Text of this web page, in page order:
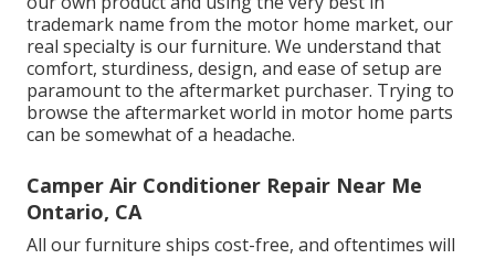
trademark name from the motor home market, our
real specialty is our furniture. We understand that
comfort, sturdiness, design, and ease of setup are
paramount to the aftermarket purchaser. Trying to
browse the aftermarket world in motor home parts
can be somewhat of a headache.
Camper Air Conditioner Repair Near Me
Ontario, CA
All our furniture ships cost-free, and oftentimes will